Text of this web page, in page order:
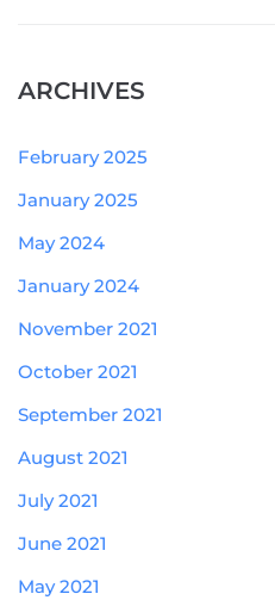
ARCHIVES
February 2025
January 2025
May 2024
January 2024
November 2021
October 2021
September 2021
August 2021
July 2021
June 2021
May 2021